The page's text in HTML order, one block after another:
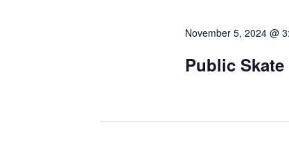
November 5, 2024 @
Public Skate